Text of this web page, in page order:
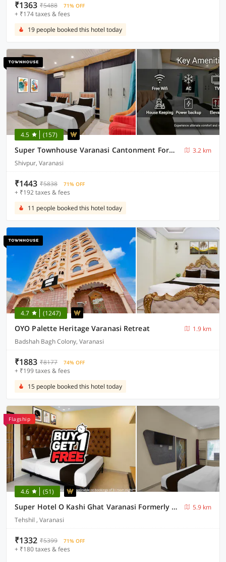
₹1363 ₹5488 71% OFF
+ ₹174 taxes & fees
19 people booked this hotel today
4.5 (157)
Super Townhouse Varanasi Cantonment Formerly Ayushman Inn
3.2 km
Shivpur, Varanasi
₹1443 ₹5838 71% OFF
+ ₹192 taxes & fees
11 people booked this hotel today
4.7 (1247)
OYO Palette Heritage Varanasi Retreat
1.9 km
Badshah Bagh Colony, Varanasi
₹1883 ₹8177 74% OFF
+ ₹199 taxes & fees
15 people booked this hotel today
Flagship
4.6 (51)
Super Hotel O Kashi Ghat Varanasi Formerly Ganga Valley
5.9 km
Tehshil , Varanasi
₹1332 ₹5399 71% OFF
+ ₹180 taxes & fees